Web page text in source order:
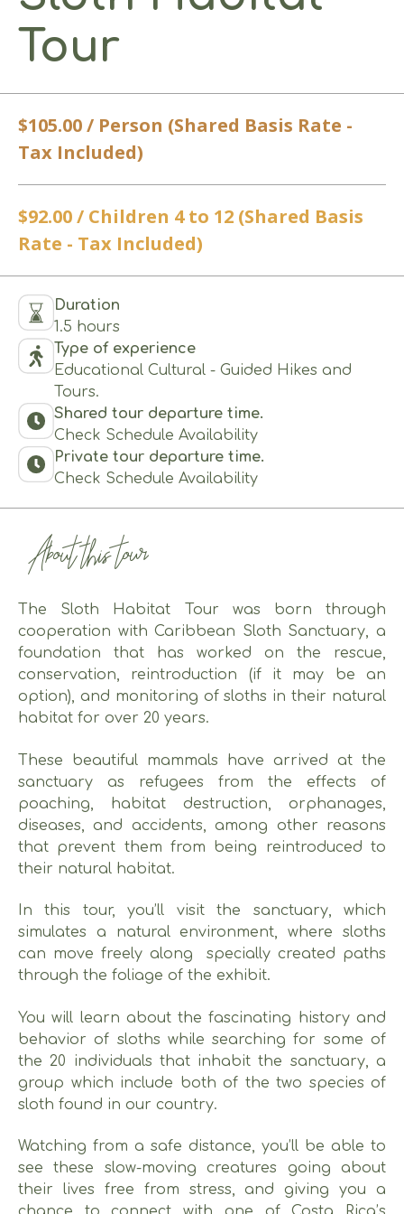
Tour
$105.00 / Person (Shared Basis Rate -
Tax Included)
$92.00 / Children 4 to 12 (Shared Basis
Rate - Tax Included)
Duration
1.5 hours
Type of experience
Educational Cultural - Guided Hikes and
Tours.
Shared tour departure time.
Check Schedule Availability
Private tour departure time.
Check Schedule Availability
About this tour
The Sloth Habitat Tour was born through
cooperation with Caribbean Sloth Sanctuary, a
foundation that has worked on the rescue,
conservation, reintroduction (if it may be an
option), and monitoring of sloths in their natural
habitat for over 20 years.
These beautiful mammals have arrived at the
sanctuary as refugees from the effects of
poaching, habitat destruction, orphanages,
diseases, and accidents, among other reasons
that prevent them from being reintroduced to
their natural habitat.
In this tour, you’ll visit the sanctuary, which
simulates a natural environment, where sloths
can move freely along specially created paths
through the foliage of the exhibit.
You will learn about the fascinating history and
behavior of sloths while searching for some of
the 20 individuals that inhabit the sanctuary, a
group which include both of the two species of
sloth found in our country.
Watching from a safe distance, you’ll be able to
see these slow-moving creatures going about
their lives free from stress, and giving you a